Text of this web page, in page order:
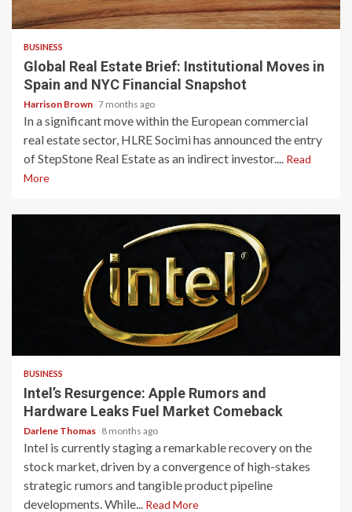
3 min read
BUSINESS
Global Real Estate Brief: Institutional Moves in
Spain and NYC Financial Snapshot
Harrison Brown 7 months ago
In a significant move within the European commercial
real estate sector, HLRE Socimi has announced the entry
of StepStone Real Estate as an indirect investor.... Read
More
BUSINESS
Intel’s Resurgence: Apple Rumors and
Hardware Leaks Fuel Market Comeback
Darlene Thomas 8 months ago
Intel is currently staging a remarkable recovery on the
stock market, driven by a convergence of high-stakes
strategic rumors and tangible product pipeline
developments. While... Read More